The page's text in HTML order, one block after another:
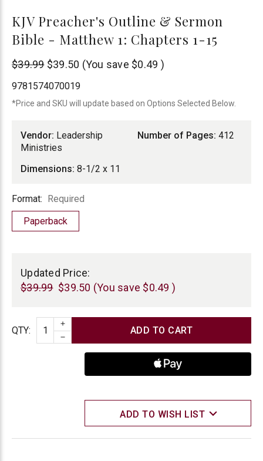
KJV Preacher's Outline & Sermon
Bible - Matthew 1: Chapters 1-15
Leadership
Ministries
$39.99 $39.50 (You save $0.49 )
9781574070019
*Price and SKU will update based on Options Selected Below.
Vendor: Leadership
Ministries
Dimensions: 8-1/2 x 11
Number of Pages: 412
Format
Format: Required
Paperback
Updated Price:
$39.99 $39.50 (You save $0.49 )
Quantity
QTY:
INCREASE QUANTITY
DECREASE QUANTITY
ADD TO WISH LIST